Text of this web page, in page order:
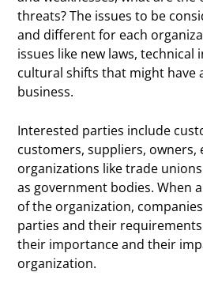
threats? The issues to be
and different for each
issues like new laws, technical
cultural shifts that might have
business.
Interested parties include
customers, suppliers,
organizations like trade
as government bodies. When
of the organization,
parties and their
their importance and their
organization.